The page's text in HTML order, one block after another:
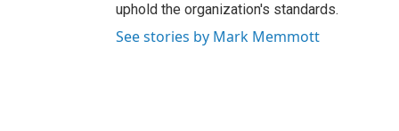
uphold the organization's standards.
See stories by Mark Memmott